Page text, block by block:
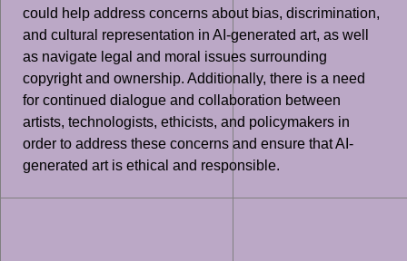
could help address concerns about bias, discrimination,
and cultural representation in AI-generated art, as well
as navigate legal and moral issues surrounding
copyright and ownership. Additionally, there is a need
for continued dialogue and collaboration between
artists, technologists, ethicists, and policymakers in
order to address these concerns and ensure that AI-
generated art is ethical and responsible.